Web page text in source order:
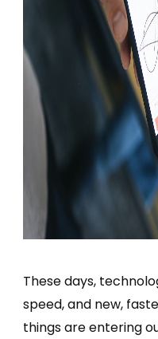
These days,
speed, and new,
things are entering